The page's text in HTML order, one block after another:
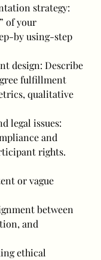
strategy:
of your
by using-step
design: Describe
fulfillment
qualitative
and legal issues:
and
rights.
or vague
alignment between
and
ethical